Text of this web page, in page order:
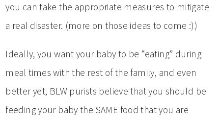
you can take the appropriate measures to mitigate
a real disaster. (more on those ideas to come :))
Ideally, you want your baby to be “eating” during
meal times with the rest of the family, and even
better yet, BLW purists believe that you should be
feeding your baby the SAME food that you are